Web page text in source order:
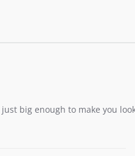
big enough to make you